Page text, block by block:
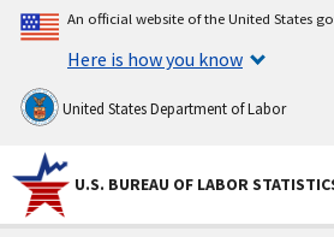
An official website of the United States
Here is how you know
United States Department of Labor
U.S. BUREAU OF LABOR